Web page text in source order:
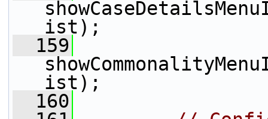
ist);
  159
ist);
  160